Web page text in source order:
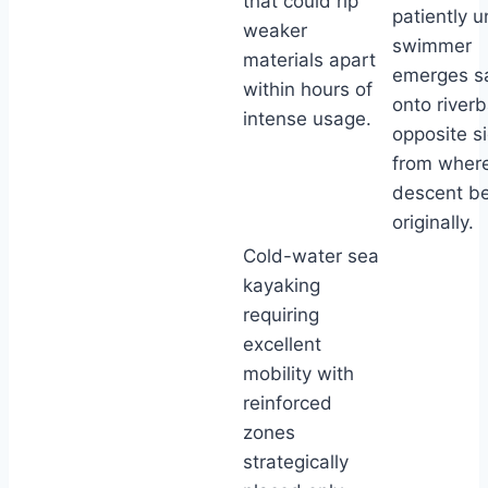
weaker
materials apart
within hours of
intense usage.
patiently
swimmer
emerges
onto
opposite
from
descent
originally.
Cold-water sea
kayaking
requiring
excellent
mobility with
reinforced
zones
strategically